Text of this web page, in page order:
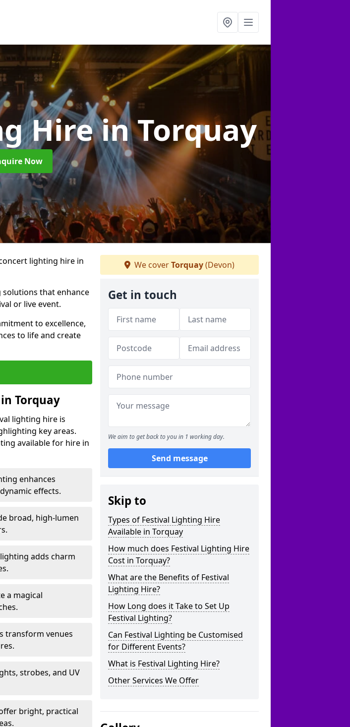
Hirein Torquay
Now
lighting hire in
solutions that enhance
or live event.
to excellence,
to life and create
Torquay
lighting hire is
key areas.
available for hire in
enhances
effects.
broad, high-lumen
adds charm
a magical
transform venues
strobes, and UV
bright, practical
We coverTorquay(Devon)
Get in touch
We aim to get back to you in 1 working day.
Send message
Skip to
Types of Festival Lighting Hire
Available in Torquay
How much does Festival Lighting Hire
Cost in Torquay?
What are the Benefits of Festival
Lighting Hire?
How Long does it Take to Set Up
Festival Lighting?
Can Festival Lighting be Customised
for Different Events?
What is Festival Lighting Hire?
Other Services We Offer